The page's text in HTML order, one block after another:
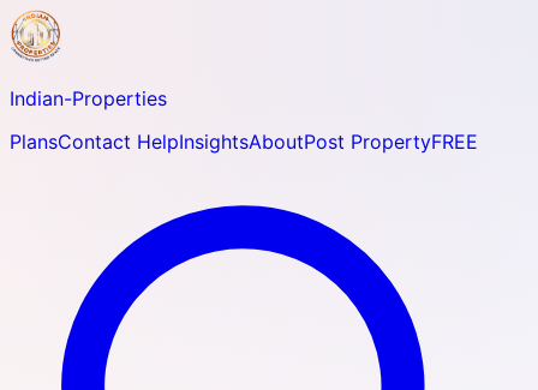
Indian-Properties
PlansContact HelpInsightsAboutPost PropertyFREE